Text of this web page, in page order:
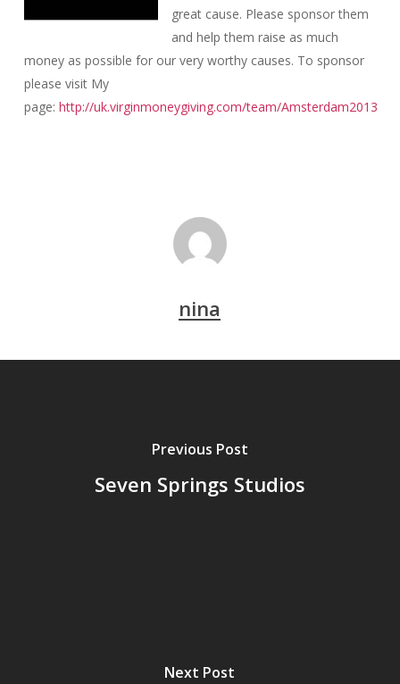
great cause. Please sponsor them
and help them raise as much
money as possible for our very worthy causes. To sponsor
please visit My
page: http://uk.virginmoneygiving.com/team/Amsterdam2013
nina
Previous Post
Seven Springs Studios
Next Post